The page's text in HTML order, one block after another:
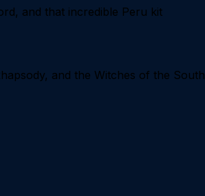
and that incredible Peru kit
and the Witches of the South